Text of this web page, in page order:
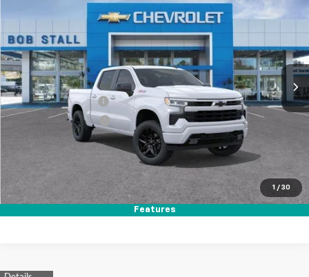
1 / 30
Features
VIN:1GCUKEED0TZ357926Stock:264793Model:CK10543
In Stock Ext. Int.
FINANCE LEASE
MSRP
$64,560
Documentation Fee
+$85
Electronic Filing Fee
$53,682
Call (619)-984-1442